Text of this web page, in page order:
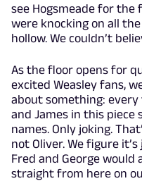
see Hogsmeade for the
were knocking on all
hollow. We couldn’t
As the floor opens for
excited Weasley fans,
about something:
and James in this piece
names. Only joking.
not Oliver. We figure
Fred and George would
straight from here on